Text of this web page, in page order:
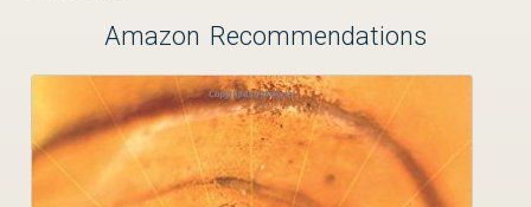
Amazon Recommendations